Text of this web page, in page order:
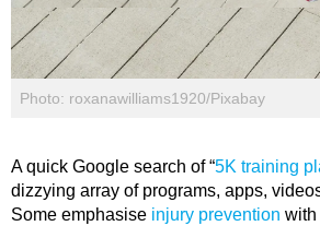
Photo: roxanawilliams1920/Pixabay
A quick Google search of “5K training
dizzying array of programs, apps,
Some emphasise injury prevention with